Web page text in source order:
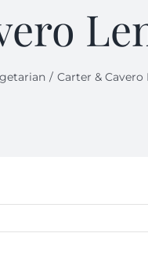
Carter & Cavero